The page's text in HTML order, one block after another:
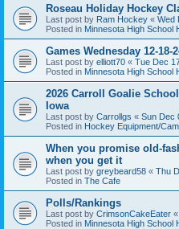
Roseau Holiday Hockey
Last post by Ram Hockey « Wed
Posted in Minnesota High School
Games Wednesday 12-18-
Last post by elliott70 « Tue Dec
Posted in Minnesota High School
2026 Carroll Goalie
Iowa
Last post by Carrollgs « Sun Dec
Posted in Hockey Equipment/
When you promise old-
when you get it
Last post by greybeard58 « Thu
Posted in The Cafe
Polls/Rankings
Last post by CrimsonCakeEater «
Posted in Minnesota High School